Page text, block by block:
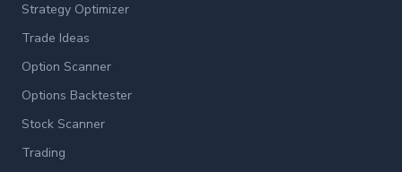
Strategy Optimizer
Trade Ideas
Option Scanner
Options Backtester
Stock Scanner
Trading